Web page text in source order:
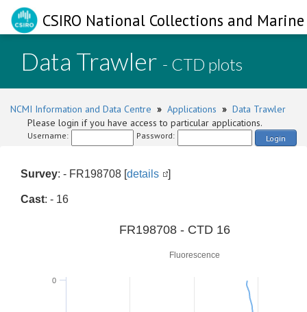
CSIRO National Collections and
Data Trawler - CTD plots
NCMI Information and Data Centre » Applications » Data Trawler
Please login if you have access to particular applications.
Username: Password: Login
Survey: - FR198708 [details ]
Cast: - 16
Fluorescence
FR198708 - CTD 16
0